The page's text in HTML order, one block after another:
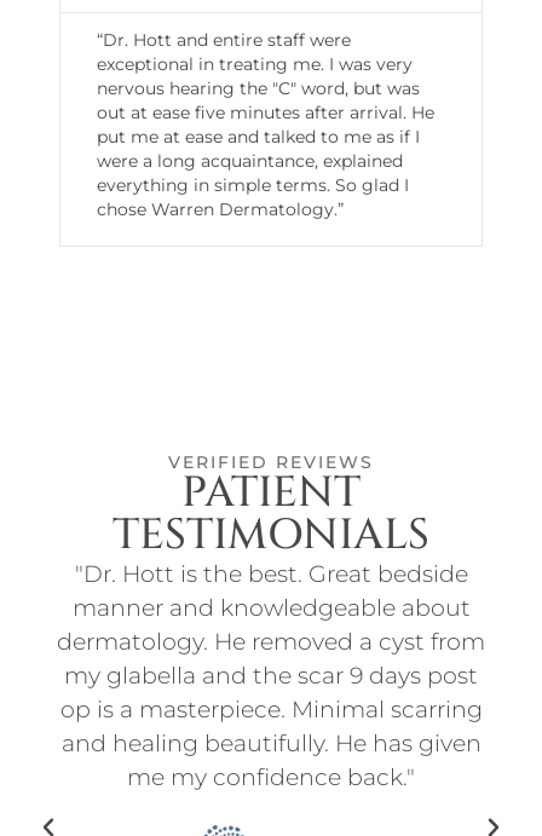
“Dr. Hott and entire staff were
exceptional in treating me. I was very
nervous hearing the "C" word, but was
out at ease five minutes after arrival. He
put me at ease and talked to me as if I
were a long acquaintance, explained
everything in simple terms. So glad I
chose Warren Dermatology.”
VERIFIED REVIEWS
PATIENT
TESTIMONIALS
"Dr. Hott is the best. Great bedside
manner and knowledgeable about
dermatology. He removed a cyst from
my glabella and the scar 9 days post
op is a masterpiece. Minimal scarring
and healing beautifully. He has given
me my confidence back."